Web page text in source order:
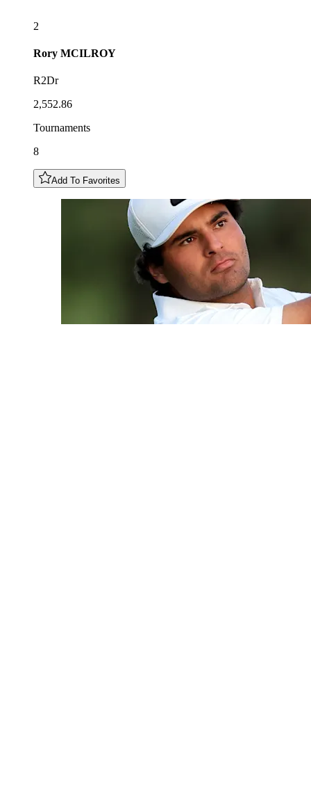
2
Rory MCILROY
R2Dr
2,552.86
Tournaments
8
Add To Favorites